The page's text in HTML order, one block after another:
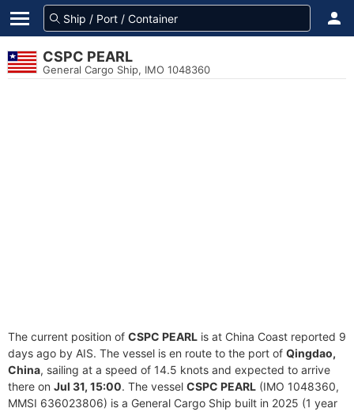
CSPC PEARL
General Cargo Ship, IMO 1048360
The current position of CSPC PEARL is at China Coast reported 9
days ago by AIS. The vessel is en route to the port of Qingdao,
China, sailing at a speed of 14.5 knots and expected to arrive
there on Jul 31, 15:00. The vessel CSPC PEARL (IMO 1048360,
MMSI 636023806) is a General Cargo Ship built in 2025 (1 year